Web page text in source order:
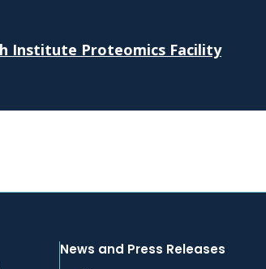
Institute Proteomics Facility
News and Press Releases